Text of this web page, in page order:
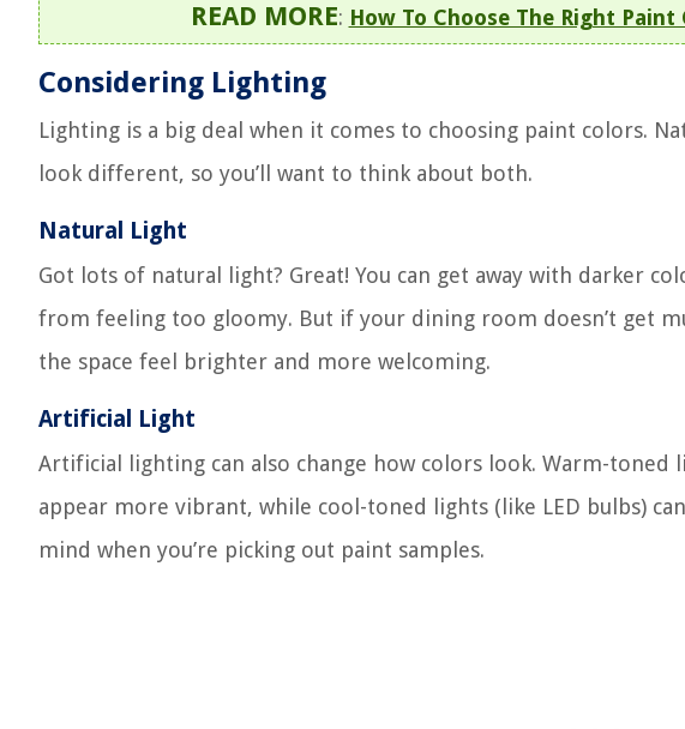
READ MORE: How To Choose The Right
Considering Lighting
Lighting is a big deal when it comes to choosing paint colors.
look different, so you’ll want to think about both.
Natural Light
Got lots of natural light? Great! You can get away with darker
from feeling too gloomy. But if your dining room doesn’t get
the space feel brighter and more welcoming.
Artificial Light
Artificial lighting can also change how colors look. Warm-toned
appear more vibrant, while cool-toned lights (like LED bulbs)
mind when you’re picking out paint samples.